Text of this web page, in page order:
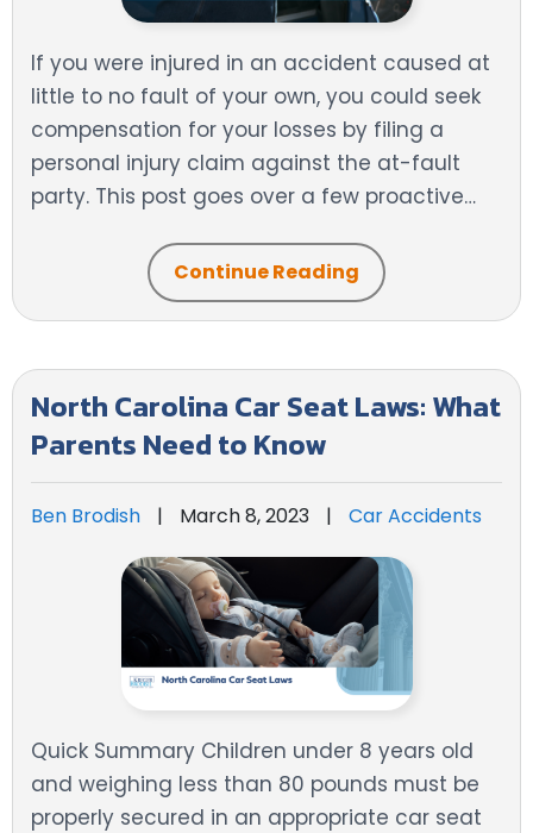
If you were injured in an accident caused at
little to no fault of your own, you could seek
compensation for your losses by filing a
personal injury claim against the at-fault
party. This post goes over a few proactive…
Continue Reading
North Carolina Car Seat Laws: What
Parents Need to Know
Ben Brodish | March 8, 2023 | Car Accidents
Quick Summary Children under 8 years old
and weighing less than 80 pounds must be
properly secured in an appropriate car seat